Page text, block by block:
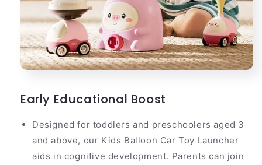
Early Educational Boost
Designed for toddlers and preschoolers aged 3
and above, our Kids Balloon Car Toy Launcher
aids in cognitive development. Parents can join